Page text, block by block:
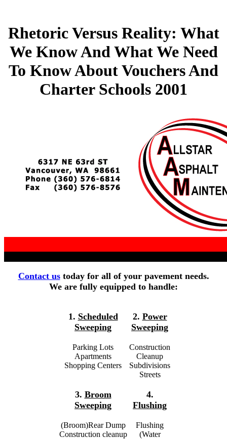
Rhetoric Versus Reality: What
We Know And What We Need
To Know About Vouchers And
Charter Schools 2001
Contact ustoday for all of your pavement needs.
We are fully equipped to handle:
1. Scheduled
Sweeping
Parking Lots
Apartments
Shopping Centers
3. Broom
Sweeping
(Broom)Rear Dump
Construction cleanup
2. Power
Sweeping
Construction
Cleanup
Subdivisions
Streets
4.
Flushing
Flushing
(Water